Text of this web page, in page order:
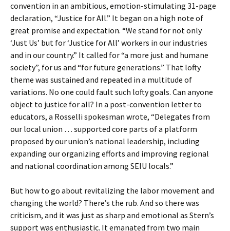
convention in an ambitious, emotion-stimulating 31-page
declaration, “Justice for All.” It began on a high note of
great promise and expectation. “We stand for not only
‘Just Us’ but for ‘Justice for All’ workers in our industries
and in our country.” It called for “a more just and humane
society”, for us and “for future generations.” That lofty
theme was sustained and repeated in a multitude of
variations. No one could fault such lofty goals. Can anyone
object to justice for all? In a post-convention letter to
educators, a Rosselli spokesman wrote, “Delegates from
our local union … supported core parts of a platform
proposed by our union’s national leadership, including
expanding our organizing efforts and improving regional
and national coordination among SEIU locals.”
But how to go about revitalizing the labor movement and
changing the world? There’s the rub. And so there was
criticism, and it was just as sharp and emotional as Stern’s
support was enthusiastic. It emanated from two main